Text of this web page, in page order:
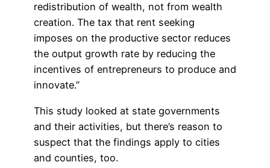
redistribution of wealth, not from wealth
creation. The tax that rent seeking
imposes on the productive sector reduces
the output growth rate by reducing the
incentives of entrepreneurs to produce and
innovate.”
This study looked at state governments
and their activities, but there’s reason to
suspect that the findings apply to cities
and counties, too.